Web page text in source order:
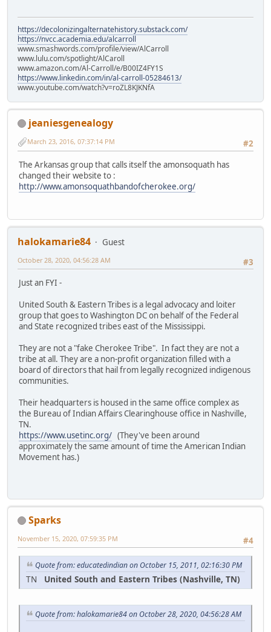
https://decolonizingalternatehistory.substack.com/
https://nvcc.academia.edu/alcarroll
www.smashwords.com/profile/view/AlCarroll
www.lulu.com/spotlight/AlCaroll
www.amazon.com/Al-Carroll/e/B00IZ4FY1S
https://www.linkedin.com/in/al-carroll-05284613/
www.youtube.com/watch?v=roZL8KJKNfA
jeaniesgenealogy
#2
March 23, 2016, 07:37:14 PM
The Arkansas group that calls itself the amonsoquath has
changed their website to :
http://www.amonsoquathbandofcherokee.org/
halokamarie84
Guest
#3
October 28, 2020, 04:56:28 AM
Just an FYI -
United South & Eastern Tribes is a legal advocacy and loiter
group that goes to Washington DC on behalf of the Federal
and State recognized tribes east of the Mississippi.
They are not a "fake Cherokee Tribe". In fact they are not a
tribe at all. They are a non-profit organization filled with a
board of directors that hail from legally recognized indigenous
communities.
Their headquarters is housed in the same office complex as
the Bureau of Indian Affairs Clearinghouse office in Nashville,
TN.
https://www.usetinc.org/ (They've been around
approximately the same amount of time the American Indian
Movement has.)
Sparks
#4
November 15, 2020, 07:59:35 PM
Quote from: educatedindian on October 15, 2011, 02:16:30 PM
TN United South and Eastern Tribes (Nashville, TN)
Quote from: halokamarie84 on October 28, 2020, 04:56:28 AM